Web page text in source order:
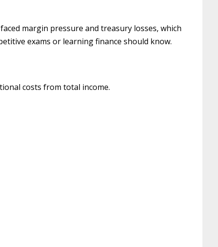
margin pressure and treasury losses, which
exams or learning finance should know.
costs from total income.